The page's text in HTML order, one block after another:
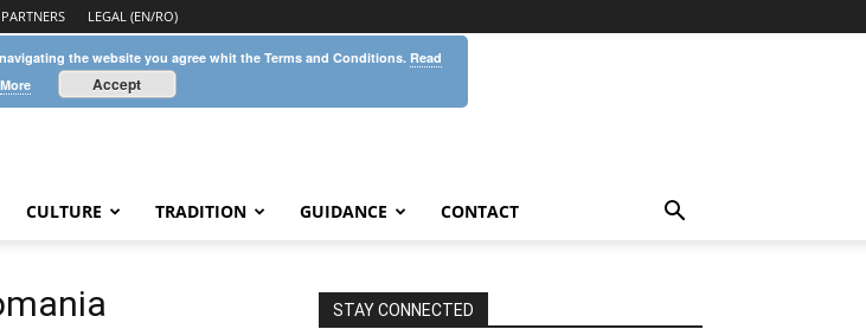
PARTNERS LEGAL (EN/RO)
CULTURE TRADITION GUIDANCE CONTACT
STAY CONNECTED
the website you agree whit the Terms and Conditions. Read
More
Accept